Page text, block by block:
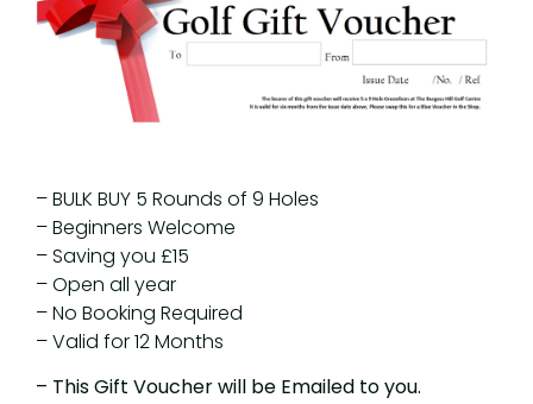
– BULK BUY 5 Rounds of 9 Holes
– Beginners Welcome
– Saving you £15
– Open all year
– No Booking Required
– Valid for 12 Months
– This Gift Voucher will be Emailed to you.